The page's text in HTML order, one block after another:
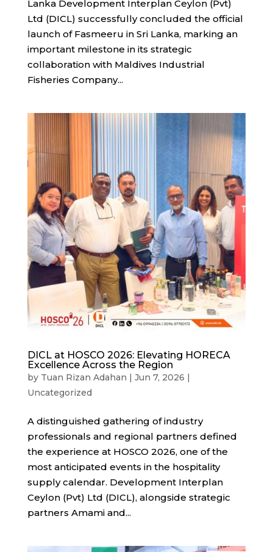
Lanka Development Interplan Ceylon (Pvt)
Ltd (DICL) successfully concluded the official
launch of Fasmeeru in Sri Lanka, marking an
important milestone in its strategic
collaboration with Maldives Industrial
Fisheries Company...
DICL at HOSCO 2026: Elevating HORECA
Excellence Across the Region
by Tuan Rizan Adahan | Jun 7, 2026 |
Uncategorized
A distinguished gathering of industry
professionals and regional partners defined
the experience at HOSCO 2026, one of the
most anticipated events in the hospitality
supply calendar. Development Interplan
Ceylon (Pvt) Ltd (DICL), alongside strategic
partners Amami and...